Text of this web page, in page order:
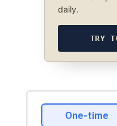
daily.
TRY